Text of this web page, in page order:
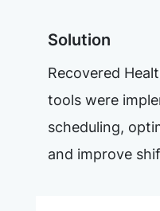
Solution
Recovered
tools were
scheduling,
and improve